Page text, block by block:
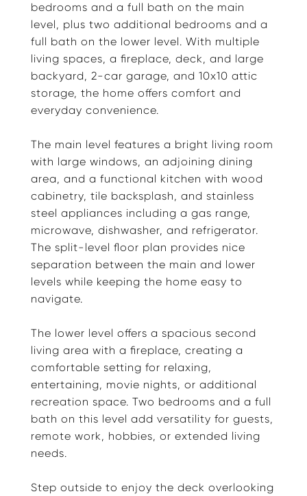
bedrooms and a full bath on the main
level, plus two additional bedrooms and a
full bath on the lower level. With multiple
living spaces, a fireplace, deck, and large
backyard, 2-car garage, and 10x10 attic
storage, the home offers comfort and
everyday convenience.
The main level features a bright living room
with large windows, an adjoining dining
area, and a functional kitchen with wood
cabinetry, tile backsplash, and stainless
steel appliances including a gas range,
microwave, dishwasher, and refrigerator.
The split-level floor plan provides nice
separation between the main and lower
levels while keeping the home easy to
navigate.
The lower level offers a spacious second
living area with a fireplace, creating a
comfortable setting for relaxing,
entertaining, movie nights, or additional
recreation space. Two bedrooms and a full
bath on this level add versatility for guests,
remote work, hobbies, or extended living
needs.
Step outside to enjoy the deck overlooking